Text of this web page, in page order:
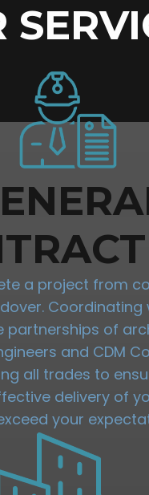
a project from
Coordinating
partnerships of
and CDM
all trades to
delivery of
your